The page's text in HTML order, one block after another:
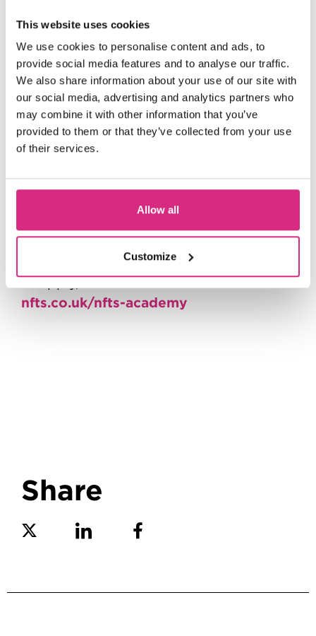
This website uses cookies
We use cookies to personalise content and ads, to
provide social media features and to analyse our traffic.
We also share information about your use of our site with
our social media, advertising and analytics partners who
may combine it with other information that you’ve
provided to them or that they’ve collected from your use
of their services.
Allow all
Customize
Screenwriting
Cinematography
Sound
Editing
Production Design
dates listed. Ready to take the next step
in your filmmaking journey? Apply now
and bring your creative vision to life!
For more info, FAQ’s and details of how
nfts.co.uk/nfts-academy
Share
Share on TwitterShare on Linkedin